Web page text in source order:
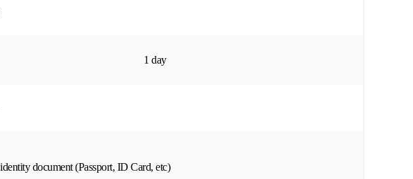
1 day
document (Passport, ID Card, etc)